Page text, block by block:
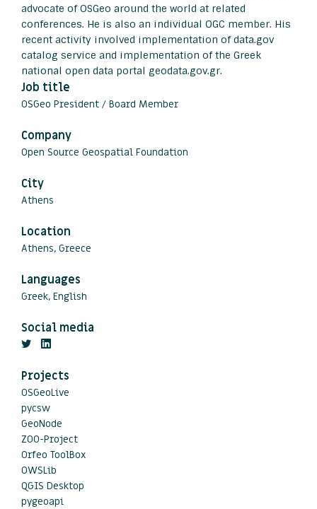
advocate of OSGeo around the world at related
conferences. He is also an individual OGC member. His
recent activity involved implementation of data.gov
catalog service and implementation of the Greek
national open data portal geodata.gov.gr.
Job title
OSGeo President / Board Member
Company
Open Source Geospatial Foundation
City
Athens
Location
Athens, Greece
Languages
Greek, English
Social media
Projects
OSGeoLive
pycsw
GeoNode
ZOO-Project
Orfeo ToolBox
OWSLib
QGIS Desktop
pygeoapi